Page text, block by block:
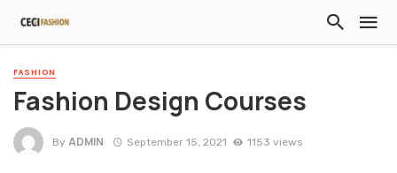
FASHION
Fashion Design Courses
By ADMIN September 15, 2021 1153 views